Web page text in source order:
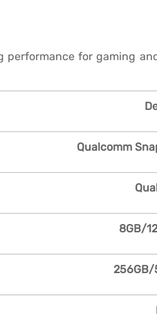
performance for gaming
Qualcomm
8GB/
256GB/